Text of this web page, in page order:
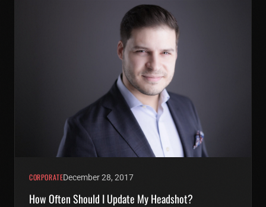
CORPORATEDecember 28, 2017
How Often Should I Update My Headshot?